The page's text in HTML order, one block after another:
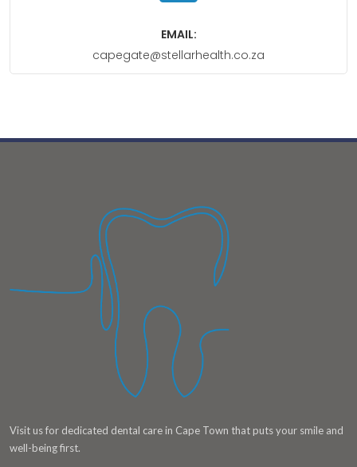
EMAIL:
capegate@stellarhealth.co.za
Visit us for dedicated dental care in Cape Town that puts your smile and
well-being first.